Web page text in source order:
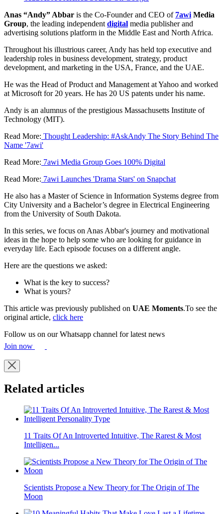
Anas “Andy” Abbar is the Co-Founder and CEO of 7awi Media
Group, the leading independent digital media publisher and
advertising solutions platform in the Middle East and North Africa.
Throughout his illustrious career, Andy has held top executive and
leadership roles in business development, strategy, product
development, and marketing in the USA, France, and the UAE.
He was the Head of Product and Management at Yahoo and worked
at Microsoft for 20 years. He has 20 US patents under his name.
Andy is an alumnus of the prestigious Massachusetts Institute of
Technology (MIT).
Read More: Thought Leadership: #AskAndy The Story Behind The
Name '7awi'
Read More: 7awi Media Group Goes 100% Digital
Read More: 7awi Launches 'Drama Stars' on Snapchat
He also has a Master of Science in Information Systems degree from
City University and a Bachelor’s degree in Electrical Engineering
from the University of South Dakota.
In this series, we focus on Anas Abbar's journey and motivational
ideas in the hope to help some who are looking for guidance in
everyday life. Each episode focuses on a different angle.
Here are the questions we asked:
What is the key to success?
What is yours?
This article was previously published on UAE Moments.To see the
original article, click here
Follow us on our Whatsapp channel for latest news
Join now
Related articles
11 Traits Of An Introverted Intuitive, The Rarest & Most
Intelligen...
Scientists Propose a New Theory for The Origin of The
Moon